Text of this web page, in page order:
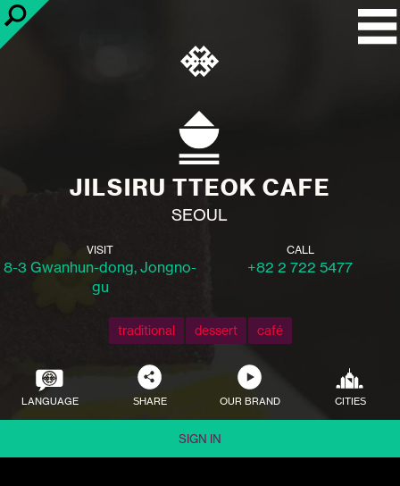
JILSIRU TTEOK CAFE
SEOUL
VISIT
8-3 Gwanhun-dong, Jongno-
gu
CALL
+82 2 722 5477
traditional dessert café
LANGUAGE SHARE OUR BRAND CITIES
SIGN IN